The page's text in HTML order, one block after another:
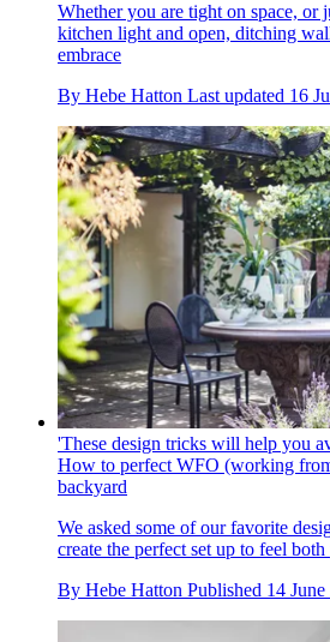
Whether you are tight on space, or
kitchen light and open, ditching
embrace
By Hebe Hatton Last updated 16
'These design tricks will help you
How to perfect WFO (working
backyard
We asked some of our favorite
create the perfect set up to feel
By Hebe Hatton Published 14 June